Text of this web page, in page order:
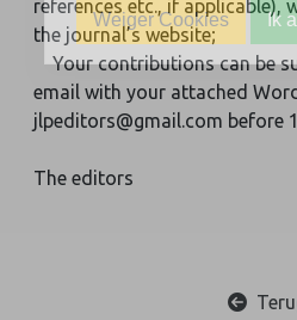
references etc., if applicable),
the journal’s website;
Your contributions can be
email with your attached
jlpeditors@gmail.com before
The editors
Weiger Cookies Ik